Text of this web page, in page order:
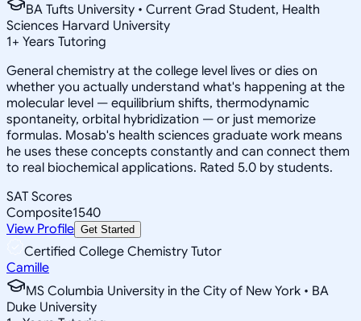
BA Tufts University • Current Grad Student, Health
Sciences Harvard University
1+ Years Tutoring
General chemistry at the college level lives or dies on
whether you actually understand what's happening at the
molecular level — equilibrium shifts, thermodynamic
spontaneity, orbital hybridization — or just memorize
formulas. Mosab's health sciences graduate work means
he uses these concepts constantly and can connect them
to real biochemical applications. Rated 5.0 by students.
SAT Scores
Composite1540
View Profile Get Started
Certified College Chemistry Tutor
Camille
MS Columbia University in the City of New York • BA
Duke University